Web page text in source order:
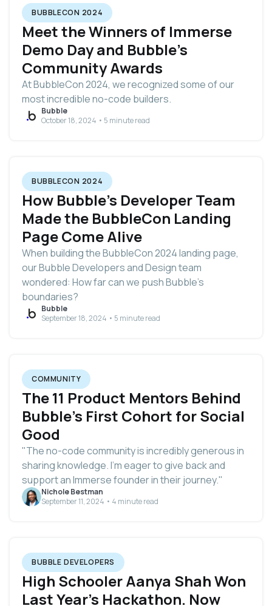
BUBBLECON 2024
Meet the Winners of Immerse
Demo Day and Bubble’s
Community Awards
At BubbleCon 2024, we recognized some of our
most incredible no-code builders.
Bubble
October 18, 2024 • 5 minute read
BUBBLECON 2024
How Bubble’s Developer Team
Made the BubbleCon Landing
Page Come Alive
When building the BubbleCon 2024 landing page,
our Bubble Developers and Design team
wondered: How far can we push Bubble's
boundaries?
Bubble
September 18, 2024 • 5 minute read
COMMUNITY
The 11 Product Mentors Behind
Bubble's First Cohort for Social
Good
"The no-code community is incredibly generous in
sharing knowledge. I’m eager to give back and
support an Immerse founder in their journey."
Nichole Bestman
September 11, 2024 • 4 minute read
BUBBLE DEVELOPERS
High Schooler Aanya Shah Won
Last Year's Hackathon. Now